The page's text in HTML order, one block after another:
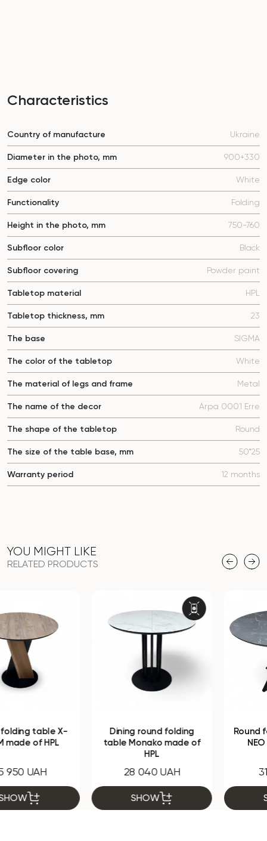
Characteristics
Country of manufacture Ukraine
Diameter in the photo, mm 900+330
Edge color White
Functionality Folding
Height in the photo, mm 750-760
Subfloor color Black
Subfloor covering Powder paint
Tabletop material HPL
Tabletop thickness, mm 23
The base SIGMA
The color of the tabletop White
The material of legs and frame Metal
The name of the decor Arpa 0001 Erre
The shape of the tabletop Round
The size of the table base, mm 50*25
Warranty period 12 months
YOU MIGHT LIKE
RELATED PRODUCTS
Dining round folding
table Monako made of
28 040 UAH
Round folding table HPL
NEO made of HPL
31 670 UAH